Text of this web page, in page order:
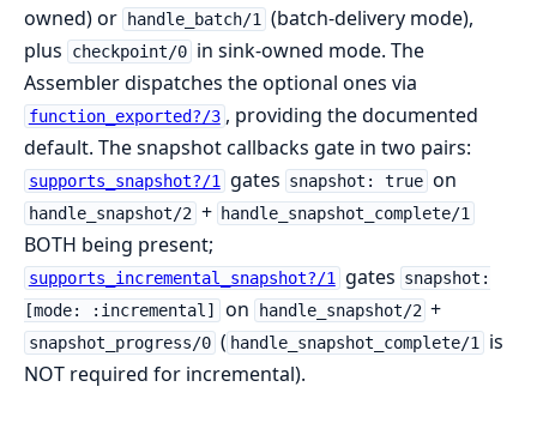
owned) or
handle_batch/1
(batch-delivery mode),
plus
checkpoint/0 in sink-owned mode. The
Assembler dispatches the optional ones via
function_exported?/3 , providing the documented
default. The snapshot callbacks gate in two pairs:
supports_snapshot?/1 gates snapshot: true on
handle_snapshot/2 + handle_snapshot_complete/1
BOTH being present;
supports_incremental_snapshot?/1 gates snapshot:
[mode: :incremental]
on handle_snapshot/2 +
snapshot_progress/0 ( handle_snapshot_complete/1
is
NOT required for incremental).